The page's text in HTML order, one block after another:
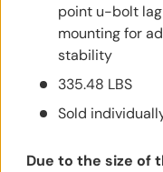
point u-bolt lag
mounting for
stability
335.48 LBS
Sold
Due to the size of